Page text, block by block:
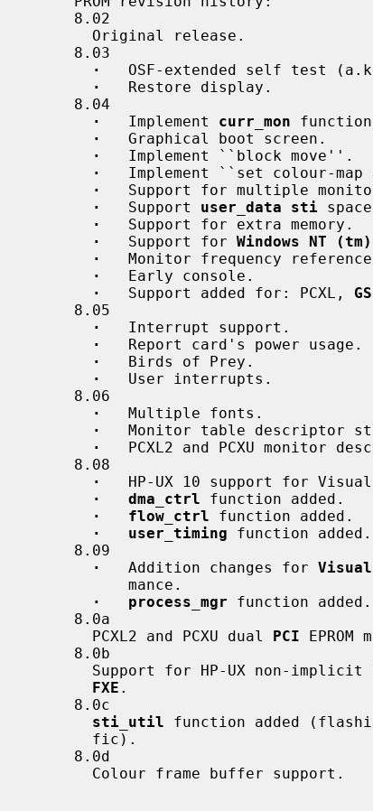
·
OSF-extended self test
·
   Restore display.
·
   Implement
curr_mon
·
   Graphical boot screen.
·
   Implement ``block move''.
·
Implement ``set colour-
·
Support for multiple
·
   Support
user_data sti
·
   Support for extra memory.
·
   Support for
Windows NT (tm)
·
Monitor frequency
·
   Early console.
·
   Support added for: PCXL,
·
   Interrupt support.
·
   Report card's power usage.
·
   Birds of Prey.
·
   User interrupts.
·
   Multiple fonts.
·
Monitor table descriptor
·
PCXL2 and PCXU monitor
·
HP-UX 10 support for
·   dma_ctrl function added.
·   flow_ctrl function added.
·   user_timing function added.
·
   Addition changes for
·   process_mgr function added.
       PCXL2 and PCXU dual
PCI
Support for HP-UX non-
FXE .
sti_util function added